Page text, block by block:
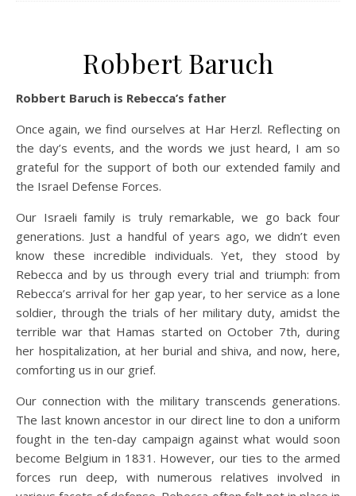
Robbert Baruch
Robbert Baruch is Rebecca’s father
Once again, we find ourselves at Har Herzl. Reflecting on
the day’s events, and the words we just heard, I am so
grateful for the support of both our extended family and
the Israel Defense Forces.
Our Israeli family is truly remarkable, we go back four
generations. Just a handful of years ago, we didn’t even
know these incredible individuals. Yet, they stood by
Rebecca and by us through every trial and triumph: from
Rebecca’s arrival for her gap year, to her service as a lone
soldier, through the trials of her military duty, amidst the
terrible war that Hamas started on October 7th, during
her hospitalization, at her burial and shiva, and now, here,
comforting us in our grief.
Our connection with the military transcends generations.
The last known ancestor in our direct line to don a uniform
fought in the ten-day campaign against what would soon
become Belgium in 1831. However, our ties to the armed
forces run deep, with numerous relatives involved in